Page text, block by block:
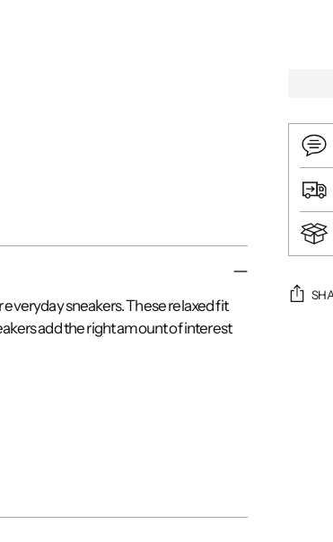
sneakers. These relaxed fit
add the right amount of interest